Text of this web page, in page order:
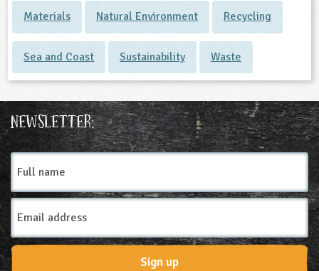
Materials Natural Environment Recycling
Sea and Coast Sustainability Waste
Newsletter:
Full
name
Email
Address
Sign up